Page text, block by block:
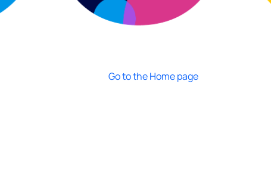
Go to the Home page